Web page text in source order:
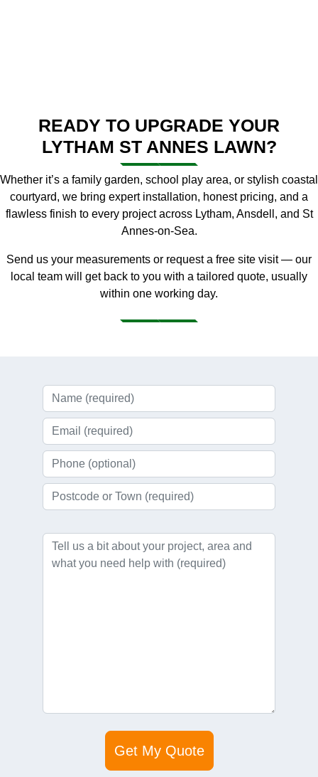
READY TO UPGRADE YOUR
LYTHAM ST ANNES LAWN?
Whether it’s a family garden, school play area, or stylish coastal
courtyard, we bring expert installation, honest pricing, and a
flawless finish to every project across Lytham, Ansdell, and St
Annes-on-Sea.
Send us your measurements or request a free site visit — our
local team will get back to you with a tailored quote, usually
within one working day.